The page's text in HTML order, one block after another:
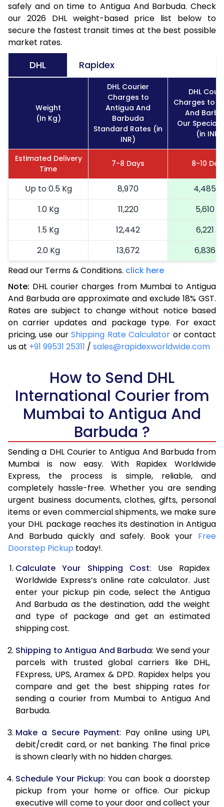
safely and on time to Antigua And Barbuda. Check
our 2026 DHL weight-based price list below to
secure the fastest transit times at the best possible
market rates.
DHL Rapidex
Weight
(In Kg)
DHL Courier
Charges to
Antigua And
Barbuda
Standard Rates (in
INR)
DHL
Charges to
And
Our Special
(in INR)
Estimated Delivery
Time
7-8 Days 8-10
Up to 0.5 Kg 8,970
4,485
1.0 Kg
11,220
5,610
1.5 Kg
12,442
6,221
2.0 Kg
13,672
6,836
2.5 Kg
14,900
3.0 Kg
16,164
8,082
3.5 Kg
17,424
8,712
4.0 Kg
18,686
9,343
4.5 Kg
19,946
9,973
5.0 Kg
21,206
5.5 Kg
27,820
13,910
6.0 Kg
34,408
17,204
40,996
7.0 Kg
47,586
23,793
7.5 Kg
54,174
27,087
8.0 Kg
60,762
30,381
8.5 Kg
67,354
33,677
9.0 Kg
73,944
36,972
10.0 Kg
87,120
43,560
10.5 Kg
87,782
43,891
11.0 Kg
88,446
44,223
12.0 Kg
89,768
44,884
12.5 Kg
90,432
45,216
13.0 Kg
91,092
45,546
14.0 Kg
92,418
46,209
15.0 Kg
93,742
46,871
Read our Terms & Conditions. click here
Note: DHL courier charges from Mumbai to Antigua
And Barbuda are approximate and exclude 18% GST.
Rates are subject to change without notice based
on carrier updates and package type. For exact
pricing, use ourShipping Rate Calculator or contact
us at +91 99531 25311 / sales@rapidexworldwide.com
How to Send DHL
International Courier from
Mumbai to Antigua And
Barbuda ?
Sending a DHL Courier to Antigua And Barbuda from
Mumbai is now easy. With Rapidex Worldwide
Express, the process is simple, reliable, and
completely hassle-free. Whether you are sending
urgent business documents, clothes, gifts, personal
items or even commercial shipments, we make sure
your DHL package reaches its destination in Antigua
And Barbuda quickly and safely. Book your Free
Doorstep Pickup today!.
Calculate Your Shipping Cost: Use Rapidex
Worldwide Express’s online rate calculator. Just
enter your pickup pin code, select the Antigua
And Barbuda as the destination, add the weight
and type of package and get an estimated
shipping cost.
Shipping to Antigua And Barbuda: We send your
parcels with trusted global carriers like DHL,
FExpress, UPS, Aramex & DPD. Rapidex helps you
compare and get the best shipping rates for
sending a courier from Mumbai to Antigua And
Barbuda.
Make a Secure Payment: Pay online using UPI,
debit/credit card, or net banking. The final price
is shown clearly with no hidden charges.
Schedule Your Pickup: You can book a doorstep
pickup from your home or office. Our pickup
executive will come to your door and collect your